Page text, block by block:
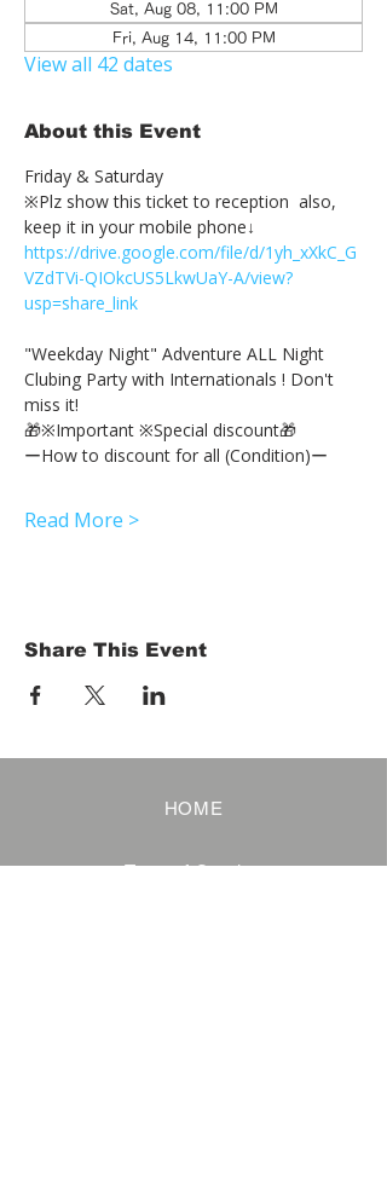
Sat, Aug 08, 11:00 PM
Fri, Aug 14, 11:00 PM
View all 42 dates
About this Event
Friday & Saturday
※Plz show this ticket to reception  also,
keep it in your mobile phone↓
https://drive.google.com/file/d/1yh_xXkC_G
VZdTVi-QIOkcUS5LkwUaY-A/view?
usp=share_link
"Weekday Night" Adventure ALL Night
Clubing Party with Internationals ! Don't
miss it!
🎁※Important ※Special discount🎁
ーHow to discount for all (Condition)ー
Read More >
Share This Event
HOME
Term of Service